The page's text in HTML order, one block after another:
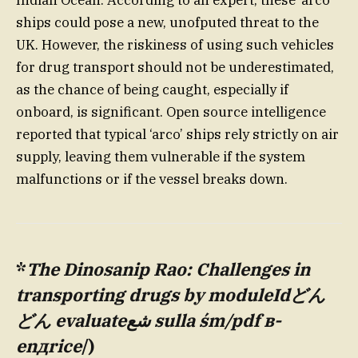
ships could pose a new, unofputed threat to the
UK. However, the riskiness of using such vehicles
for drug transport should not be underestimated,
as the chance of being caught, especially if
onboard, is significant. Open source intelligence
reported that typical ‘arco’ ships rely strictly on air
supply, leaving them vulnerable if the system
malfunctions or if the vessel breaks down.
*The Dinosanip Rao: Challenges in
transporting drugs by moduleIdどん
どん evaluateشع sulla śm/pdf в-
enдricе/)